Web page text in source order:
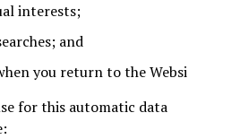
interests;
and
you return to the Websi
for this automatic data